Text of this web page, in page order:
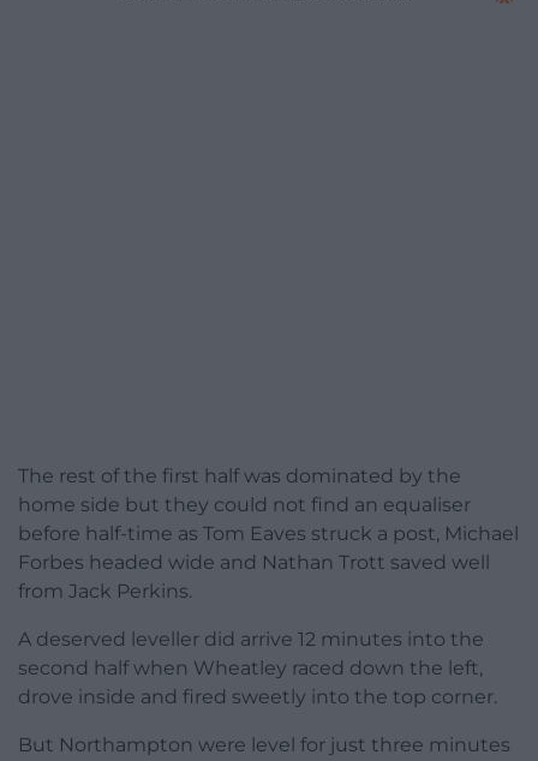
The rest of the first half was dominated by the
home side but they could not find an equaliser
before half-time as Tom Eaves struck a post, Michael
Forbes headed wide and Nathan Trott saved well
from Jack Perkins.
A deserved leveller did arrive 12 minutes into the
second half when Wheatley raced down the left,
drove inside and fired sweetly into the top corner.
But Northampton were level for just three minutes